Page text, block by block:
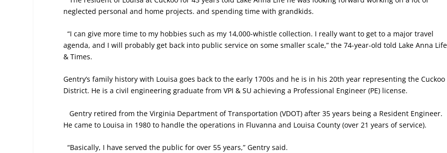
neglected personal and home projects. and spending time with grandkids.
“I can give more time to my hobbies such as my 14,000-whistle collection. I really want to get to a major travel
agenda, and I will probably get back into public service on some smaller scale,” the 74-year-old told Lake Anna Life
& Times.
Gentry’s family history with Louisa goes back to the early 1700s and he is in his 20th year representing the Cuckoo
District. He is a civil engineering graduate from VPI & SU achieving a Professional Engineer (PE) license.
Gentry retired from the Virginia Department of Transportation (VDOT) after 35 years being a Resident Engineer.
He came to Louisa in 1980 to handle the operations in Fluvanna and Louisa County (over 21 years of service).
“Basically, I have served the public for over 55 years,” Gentry said.